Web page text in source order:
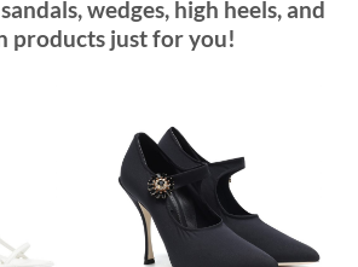
wedges, high heels, and
products just for you!